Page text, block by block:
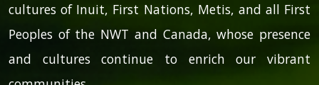
cultures of Inuit, First Nations, Metis, and all First
Peoples of the NWT and Canada, whose presence
and cultures continue to enrich our vibrant